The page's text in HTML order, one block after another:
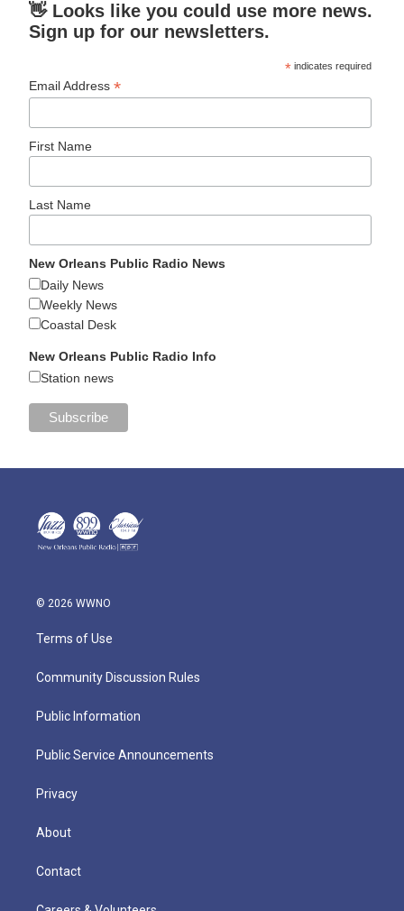
👋 Looks like you could use more news.
Sign up for our newsletters.
* indicates required
Email Address*
First Name
Last Name
New Orleans Public Radio News
Daily News
Weekly News
Coastal Desk
New Orleans Public Radio Info
Station news
© 2026 WWNO
Terms of Use
Community Discussion Rules
Public Information
Public Service Announcements
Privacy
About
Contact